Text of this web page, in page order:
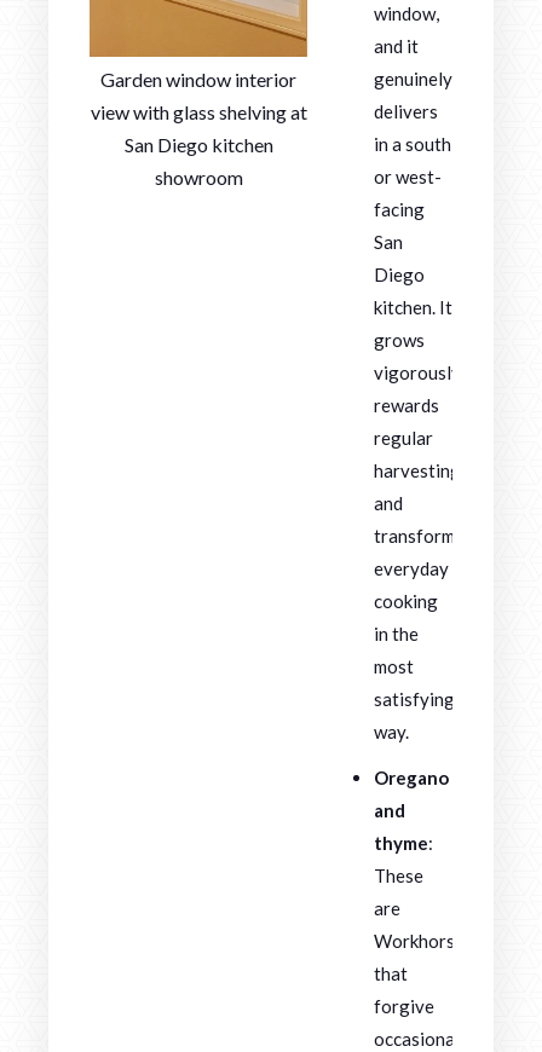
Garden window interior
view with glass shelving at
San Diego kitchen
showroom
window,
and it
genuinely
delivers
in a south
or west-
facing
San
Diego
kitchen. It
grows
vigorously,
rewards
regular
harvesting,
and
transforms
everyday
cooking
in the
most
satisfying
way.
Oregano
and
thyme:
These
are
Workhorses
that
forgive
occasional